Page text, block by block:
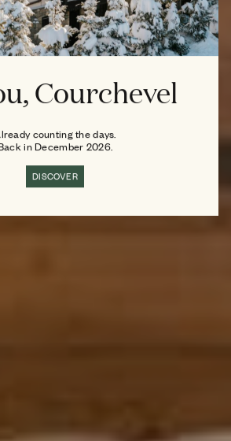
Courchevel
counting the days.
in December 2026.
DISCOVER